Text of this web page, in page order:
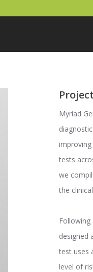
Myriad
improving
tests
we
the
Following
designed
test uses
level of